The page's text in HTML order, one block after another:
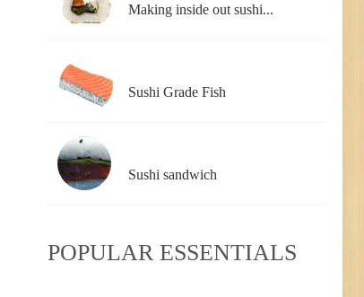
Making inside out sushi...
Sushi Grade Fish
Sushi sandwich
POPULAR ESSENTIALS